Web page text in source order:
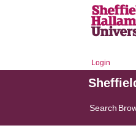
Login
Search